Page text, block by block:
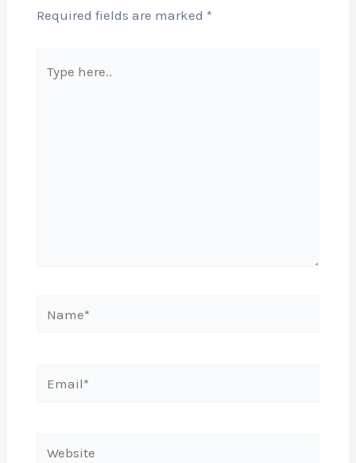
Required fields are marked *
here..
Email*
Website